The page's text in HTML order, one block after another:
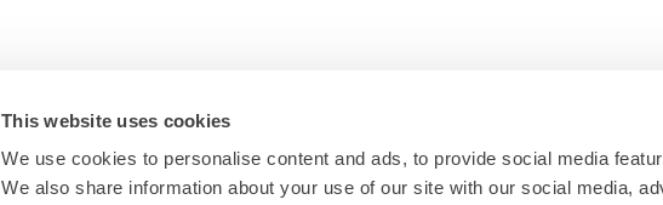
This website uses cookies
We use cookies to personalise content and ads, to provide social media
We also share information about your use of our site with our social media,